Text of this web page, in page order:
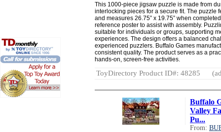
This 1000-piece jigsaw puzzle is made from
interlocking pieces for a secure fit. The puzzle
and measures 26.75” x 19.75” when
reference poster to assist with assembly.
suitable for individuals or groups, supporting
experiences. The design offers a balanced
experienced puzzlers. Buffalo Games
consistent quality. The product serves as a
hands-on, screen-free activities.
ToyDirectory Product ID#: 48285
Buffalo
Valley
Pu...
From: